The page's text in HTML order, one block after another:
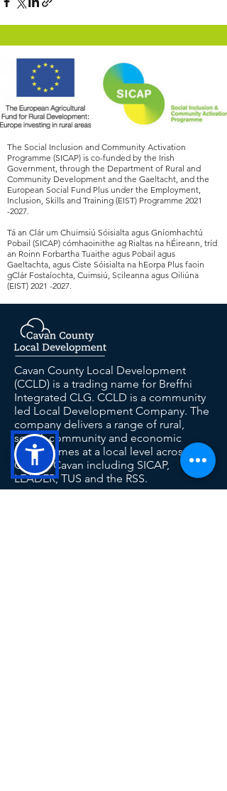
The Social Inclusion and Community Activation
Programme (SICAP) is co-funded by the Irish
Government, through the Department of Rural and
Community Development and the Gaeltacht, and the
European Social Fund Plus under the Employment,
Inclusion, Skills and Training (EIST) Programme 2021
-2027.
Tá an Clár um Chuimsiú Sóisialta agus Gníomhachtú
Pobail (SICAP) cómhaoinithe ag Rialtas na hÉireann, tríd
an Roinn Forbartha Tuaithe agus Pobail agus
Gaeltachta, agus Ciste Sóisialta na hEorpa Plus faoin
gClár Fostaíochta, Cuimsiú, Scileanna agus Oiliúna
(EIST) 2021 -2027.
Cavan County Local Development
(CCLD) is a trading name for Breffni
Integrated CLG. CCLD is a community
led Local Development Company. The
company delivers a range of rural,
social, community and economic
programmes at a local level across
County Cavan including SICAP,
LEADER, TUS and the RSS.